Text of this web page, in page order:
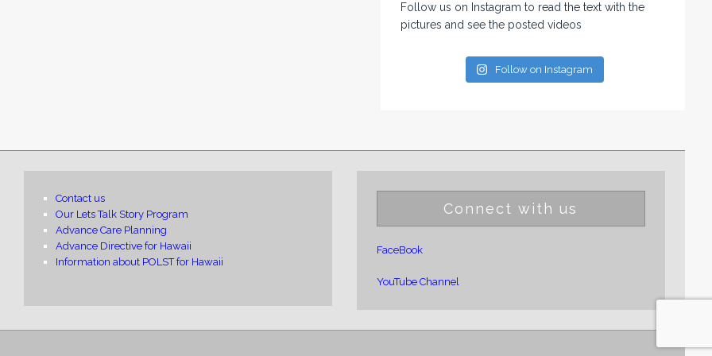
Follow us on Instagram to read the text with the
pictures and see the posted videos
Follow on Instagram
Contact us
Our Lets Talk Story Program
Advance Care Planning
Advance Directive for Hawaii
Information about POLST for Hawaii
Connect with us
FaceBook
YouTube Channel